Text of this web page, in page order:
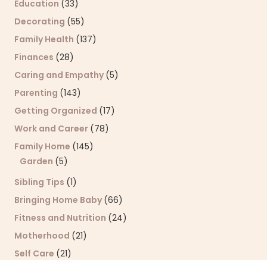
Education (33)
Decorating (55)
Family Health (137)
Finances (28)
Caring and Empathy (5)
Parenting (143)
Getting Organized (17)
Work and Career (78)
Family Home (145)
Garden (5)
Sibling Tips (1)
Bringing Home Baby (66)
Fitness and Nutrition (24)
Motherhood (21)
Self Care (21)